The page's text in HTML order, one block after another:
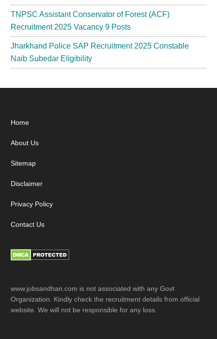
TNPSC Assistant Conservator of Forest (ACF)
Recruitment 2025 Vacancy 9 Posts
Jharkhand Police SAP Recruitment 2025 Constable
Naib Subedar Eligibility
Footer
Home
About Us
Sitemap
Disclaimer
Privacy Policy
Contact Us
www.jobsandhan.com is not associated with any Govt
Organization. Kindly check the recruitment details from official
website. We will not be responsible for any loss.